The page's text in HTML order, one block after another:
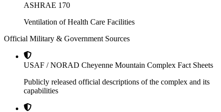
ASHRAE 170
Ventilation of Health Care Facilities
Official Military & Government Sources
USAF / NORAD Cheyenne Mountain Complex Fact Sheets
Publicly released official descriptions of the complex and its
capabilities